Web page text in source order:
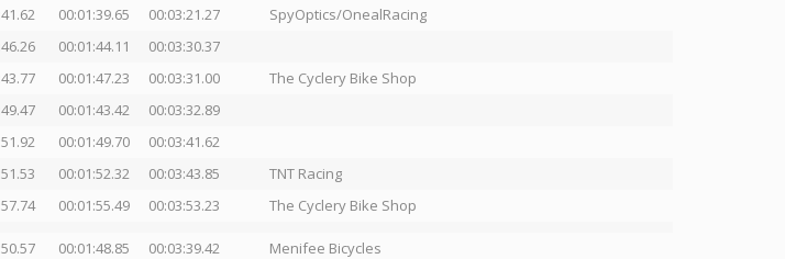
00:01:39.65 00:03:21.27
SpyOptics/OnealRacing
00:01:44.11
00:03:30.37
00:01:47.23 00:03:31.00
The Cyclery Bike Shop
00:01:43.42
00:03:32.89
00:01:49.70
00:03:41.62
00:01:52.32 00:03:43.85
TNT Racing
00:01:55.49 00:03:53.23 The Cyclery Bike Shop
00:01:48.85 00:03:39.42
Menifee Bicycles